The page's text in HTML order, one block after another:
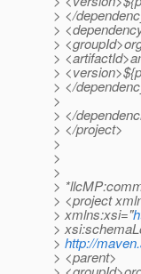
> </
>
>
>
>
> </
>
> </
> </project>
>
>
>
>
> <project
> xmlns:xsi="
>
> http://
> <parent>